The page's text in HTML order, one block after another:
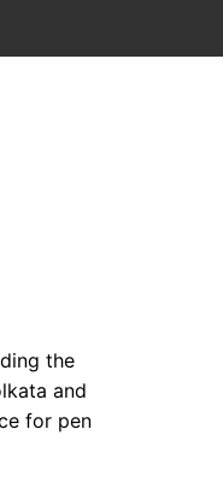
the
and
for pen